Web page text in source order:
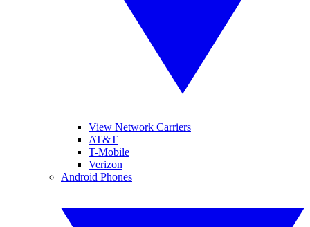
View Network Carriers
AT&T
T-Mobile
Verizon
Android Phones